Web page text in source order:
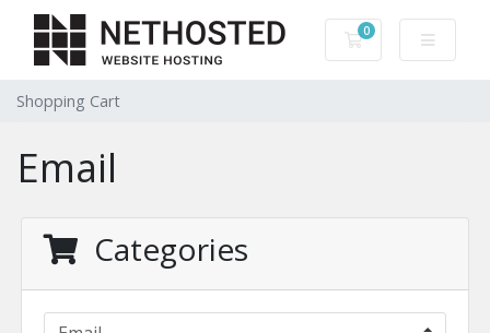
0
Shopping Cart
Shopping Cart
Email
Categories